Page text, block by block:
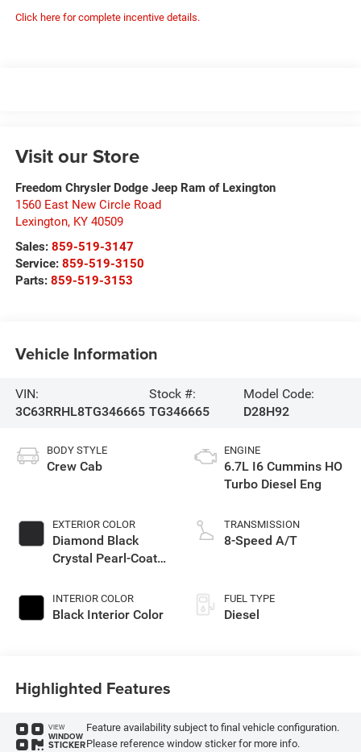
Click here for complete incentive details.
Visit our Store
Freedom Chrysler Dodge Jeep Ram of Lexington
1560 East New Circle Road
Lexington, KY 40509
Sales: 859-519-3147
Service: 859-519-3150
Parts: 859-519-3153
Vehicle Information
VIN:
3C63RRHL8TG346665
Stock #:
TG346665
Model Code:
D28H92
BODY STYLE
Crew Cab
EXTERIOR COLOR
Diamond Black
Crystal Pearl-Coat
INTERIOR COLOR
Black Interior Color
ENGINE
6.7L I6 Cummins HO
Turbo Diesel Eng
TRANSMISSION
8-Speed A/T
FUEL TYPE
Diesel
Highlighted Features
VIEW
WINDOW
STICKER
Feature availability subject to final vehicle configuration.
Please reference window sticker for more info.